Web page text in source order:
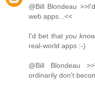
@Bill Blondeau
web apps...<<
I'd bet that you
real-world apps :-)
@Bill Blondeau
ordinarily don't